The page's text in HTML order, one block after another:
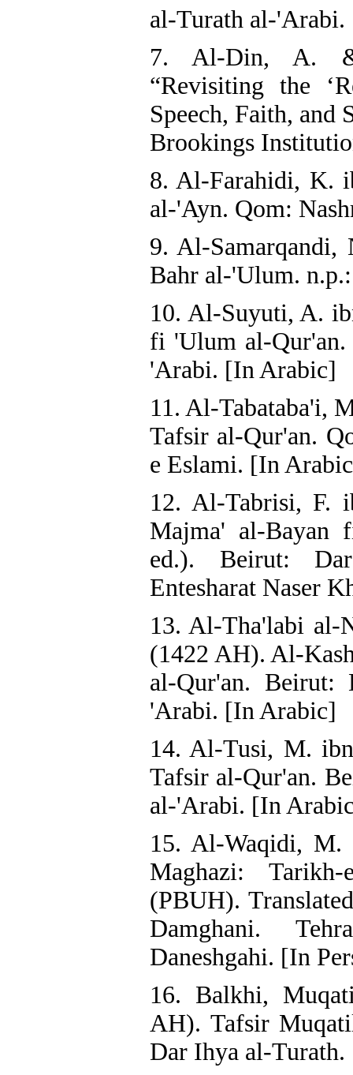
al-Turath al-
7. Al-Din, A.
“Revisiting the
Speech, Faith, and
Brookings
8. Al-Farahidi, K.
al-'Ayn. Qom:
9. Al-
Bahr al-'Ulum.
10. Al-Suyuti, A.
fi 'Ulum al-
'Arabi. [In Arabic]
11. Al-Tabataba'i,
Tafsir al-Qur'an.
e Eslami. [In
12. Al-Tabrisi, F.
Majma' al-Bayan
ed.). Beirut:
Entesharat Naser
13. Al-Tha'labi
(1422 AH). Al-
al-Qur'an.
'Arabi. [In Arabic]
14. Al-Tusi, M.
Tafsir al-Qur'an.
al-'Arabi. [In
15. Al-Waqidi,
Maghazi: Tarikh-
(PBUH).
Damghani.
Daneshgahi. [In
16. Balkhi,
AH). Tafsir
Dar Ihya al-